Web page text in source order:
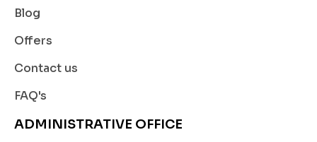
ullness.
Restore ayouthful glowand even skin tone.
ADMINISTRATIVE OFFICE
Blog
Offers
Contact us
FAQ's